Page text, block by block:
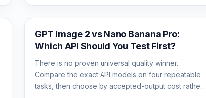
AI Image Generation
GPT Image 2 vs Nano Banana Pro:
Which API Should You Test First?
There is no proven universal quality winner.
Compare the exact API models on four repeatable
tasks, then choose by accepted-output cost rather